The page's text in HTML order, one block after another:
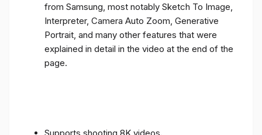
from Samsung, most notably Sketch To Image,
Interpreter, Camera Auto Zoom, Generative
Portrait, and many other features that were
explained in detail in the video at the end of the
page.
Supports shooting 8K videos.